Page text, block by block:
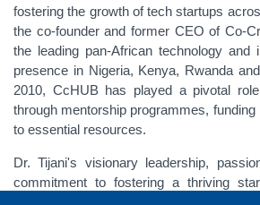
fostering the growth of tech startups
the co-founder and former CEO of Co-
the leading pan-African technology and
presence in Nigeria, Kenya, Rwanda
2010, CcHUB has played a pivotal
through mentorship programmes,
to essential resources.
Dr. Tijani's visionary leadership,
commitment to fostering a thriving